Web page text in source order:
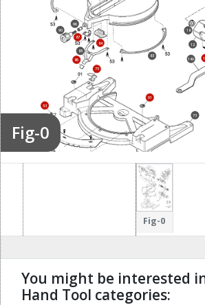
Fig-0
12
18
53
73
75
83
84
85
86
87
90
91
96
140
Fig-0
You might be interested
Hand Tool categories: